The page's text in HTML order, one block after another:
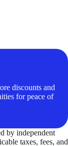
discounts and
for peace of
by independent
taxes, fees, and